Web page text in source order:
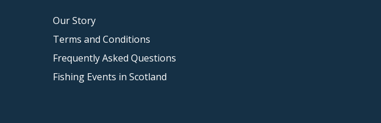
Our Story
Terms and Conditions
Frequently Asked Questions
Fishing Events in Scotland